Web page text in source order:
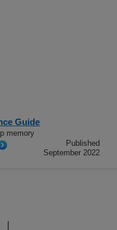
Guide
memory
Published
September 2022